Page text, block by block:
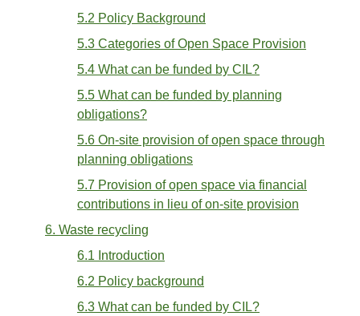
5.2 Policy Background
5.3 Categories of Open Space Provision
5.4 What can be funded by CIL?
5.5 What can be funded by planning
obligations?
5.6 On-site provision of open space through
planning obligations
5.7 Provision of open space via financial
contributions in lieu of on-site provision
6. Waste recycling
6.1 Introduction
6.2 Policy background
6.3 What can be funded by CIL?